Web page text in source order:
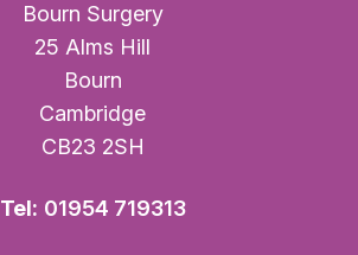
Bourn Surgery
25 Alms Hill
Bourn
Cambridge
CB23 2SH
Tel: 01954 719313